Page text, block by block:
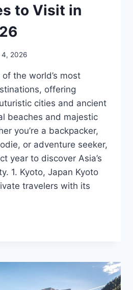
to Visit in
4, 2026
the world’s most
offering
cities and ancient
beaches and majestic
you’re a backpacker,
or adventure seeker,
year to discover Asia’s
1. Kyoto, Japan Kyoto
travelers with its